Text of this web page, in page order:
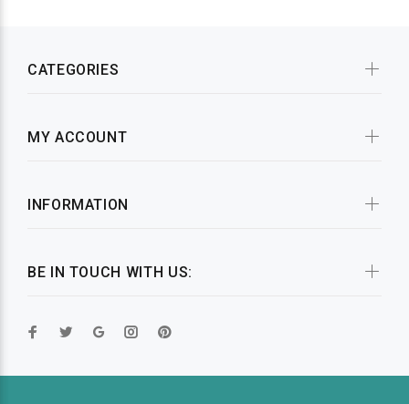
BE IN TOUCH WITH US:
CATEGORIES
MY ACCOUNT
INFORMATION